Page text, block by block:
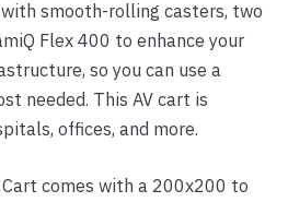
smooth-rolling casters, two
Flex 400 to enhance your
so you can use a
needed. This AV cart is
offices, and more.
comes with a 200x200 to